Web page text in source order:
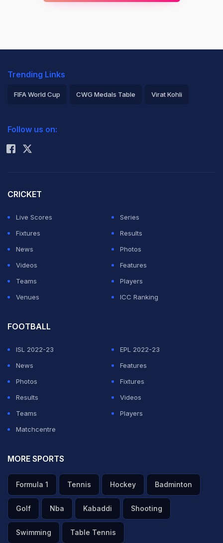
Trending Links
FIFA World Cup CWG Medals Table Virat Kohli
Rohit Sharma
Follow us on:
CRICKET
Live Scores
Series
Fixtures
Results
News
Photos
Videos
Features
Teams
Players
Venues
ICC Ranking
FOOTBALL
ISL 2022-23
EPL 2022-23
News
Features
Photos
Fixtures
Results
Videos
Teams
Players
Matchcentre
MORE SPORTS
Formula 1 Tennis Hockey Badminton
Golf Nba Kabaddi Shooting
Swimming Table Tennis